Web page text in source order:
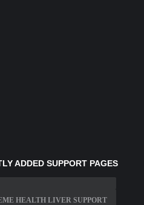
ADDED SUPPORT PAGES
HEALTH LIVER SUPPORT